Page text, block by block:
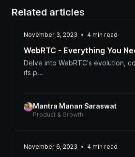
Related articles
November 3, 2023 4 min read
WebRTC - Everything You
Delve into WebRTC's evolution,
its p...
Mantra Manan Saraswat
Product & Growth
November 6, 2023 4 min read